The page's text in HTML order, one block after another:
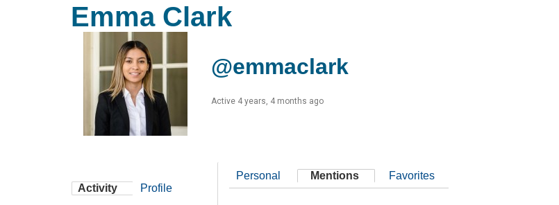
Emma Clark
@emmaclark
Active 4 years, 4 months ago
Activity Profile
Personal Mentions Favorites